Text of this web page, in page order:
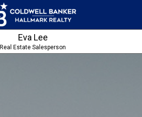
Eva Lee
Real Estate Salesperson